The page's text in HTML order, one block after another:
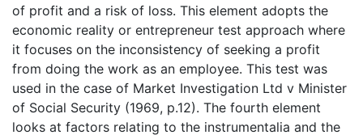
of profit and a risk of loss. This element adopts the
economic reality or entrepreneur test approach where
it focuses on the inconsistency of seeking a profit
from doing the work as an employee. This test was
used in the case of Market Investigation Ltd v Minister
of Social Security (1969, p.12). The fourth element
looks at factors relating to the instrumentalia and the